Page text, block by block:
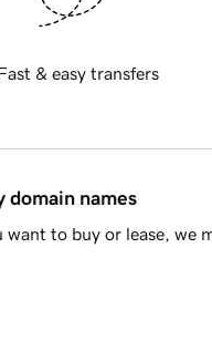
& easy transfers
domain names
to buy or lease, we